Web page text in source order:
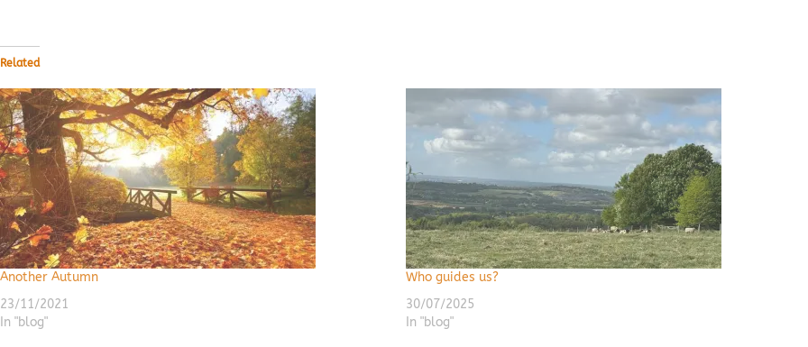
Related
Another Autumn
23/11/2021
In "blog"
Who guides us?
30/07/2025
In "blog"